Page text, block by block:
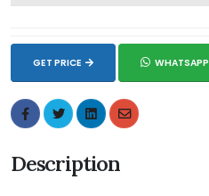
GET PRICE WHATSAPP
Description